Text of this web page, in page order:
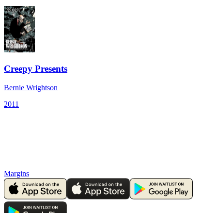
Creepy Presents
Bernie Wrightson
2011
Margins